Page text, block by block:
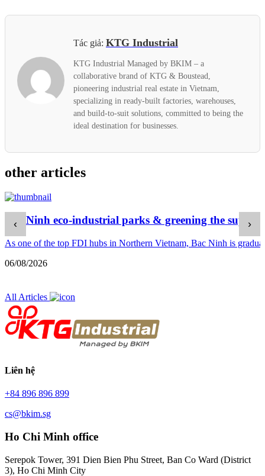
Tác giả: KTG Industrial
KTG Industrial Managed by BKIM – a
collaborative brand of KTG & Boustead,
pioneering industrial real estate in Vietnam,
specializing in ready-built factories, warehouses,
and build-to-suit solutions, committed to being the
ideal destination for businesses.
other articles
‹ ›
Bac Ninh eco-industrial parks & greening the supply
As one of the top FDI hubs in Northern Vietnam, Bac Ninh is
06/08/2026
All Articles
Liên hệ
+84 896 896 899
cs@bkim.sg
Ho Chi Minh office
Serepok Tower, 391 Dien Bien Phu Street, Ban Co Ward (District
3), Ho Chi Minh City